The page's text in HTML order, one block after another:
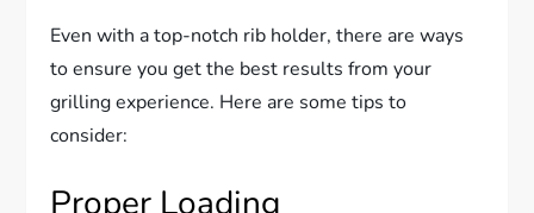
Even with a top-notch rib holder, there are ways
to ensure you get the best results from your
grilling experience. Here are some tips to
consider:
Proper Loading